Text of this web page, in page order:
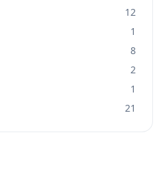
12
1
8
2
1
21